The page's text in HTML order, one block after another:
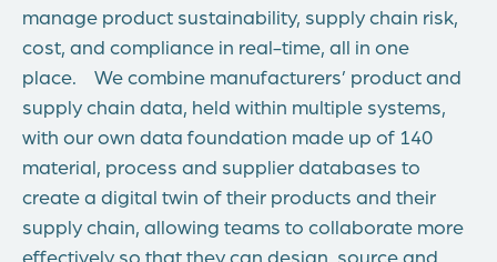
manage product sustainability, supply chain risk,
cost, and compliance in real-time, all in one
place. We combine manufacturers’ product and
supply chain data, held within multiple systems,
with our own data foundation made up of 140
material, process and supplier databases to
create a digital twin of their products and their
supply chain, allowing teams to collaborate more
effectively so that they can design, source and